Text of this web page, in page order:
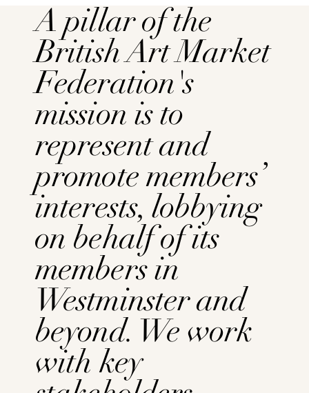
A pillar of the
British Art Market
Federation's
mission is to
represent and
promote members’
interests, lobbying
on behalf of its
members in
Westminster and
beyond. We work
with key